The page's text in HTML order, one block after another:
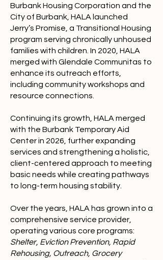
Burbank Housing Corporation and the
City of Burbank, HALA launched
Jerry’s Promise, a Transitional Housing
program serving chronically unhoused
families with children. In 2020, HALA
merged with Glendale Communitas to
enhance its outreach efforts,
including community workshops and
resource connections.
Continuing its growth, HALA merged
with the Burbank Temporary Aid
Center in 2026, further expanding
services and strengthening a holistic,
client-centered approach to meeting
basic needs while creating pathways
to long-term housing stability.
Over the years, HALA has grown into a
comprehensive service provider,
operating various core programs:
Shelter, Eviction Prevention, Rapid
Rehousing, Outreach, Grocery